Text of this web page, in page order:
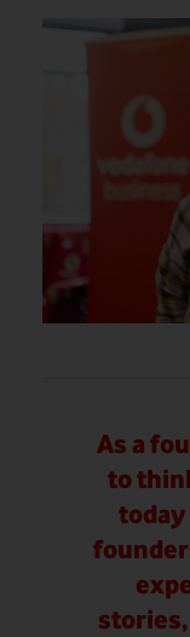
As a
to